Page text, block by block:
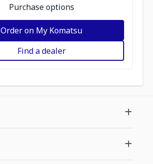
Purchase options
Order on My Komatsu
Find a dealer